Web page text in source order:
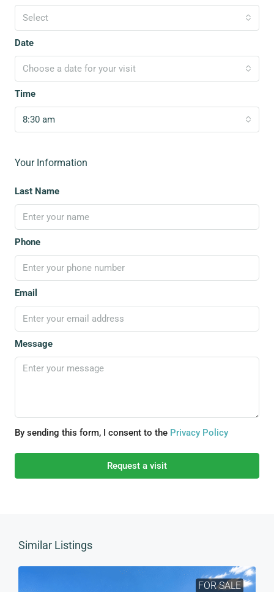
Select
Date
Choose a date for your visit
Time
8:30 am
Your Information
Last Name
Phone
Email
Message
By sending this form, I consent to the Privacy Policy
Request a visit
Similar Listings
FOR SALE